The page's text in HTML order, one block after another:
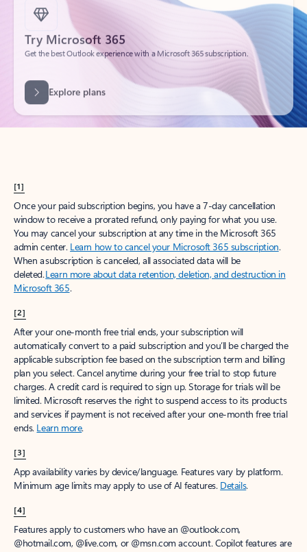
Try Microsoft 365
Get the best Outlook experience with a Microsoft 365 subscription.
[1]
Once your paid subscription begins, you have a 7-day cancellation
window to receive a prorated refund, only paying for what you use.
You may cancel your subscription at any time in the Microsoft 365
admin center. Learn how to cancel your Microsoft 365 subscription.
When a subscription is canceled, all associated data will be
deleted.Learn more about data retention, deletion, and destruction in
Microsoft 365.
[2]
After your one-month free trial ends, your subscription will
automatically convert to a paid subscription and you’ll be charged the
applicable subscription fee based on the subscription term and billing
plan you select. Cancel anytime during your free trial to stop future
charges. A credit card is required to sign up. Storage for trials will be
limited. Microsoft reserves the right to suspend access to its products
and services if payment is not received after your one-month free trial
ends. Learn more.
[3]
App availability varies by device/language. Features vary by platform.
Minimum age limits may apply to use of AI features. Details.
[4]
Features apply to customers who have an @outlook.com,
@hotmail.com, @live.com, or @msn.com account. Copilot features are